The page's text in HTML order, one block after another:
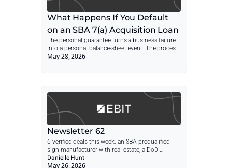
What Happens If You Default
on an SBA 7(a) Acquisition Loan
The personal guarantee turns a business failure
into a personal balance-sheet event. The process
is not mysterious, but it is path-dependent. The
May 28, 2026
Newsletter 62
6 verified deals this week: an SBA-prequalified
sign manufacturer with real estate, a DoD-
contracted energy firm, a 2.8x AV integrator, an
81%-retention insurance agency, and 2 more.
Danielle Hunt
May 26, 2026